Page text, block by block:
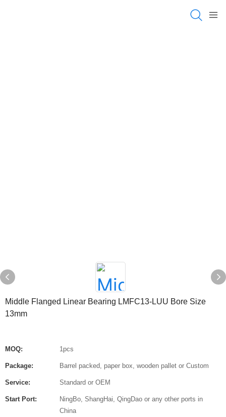
Middle Flanged Linear Bearing LMFC13-LUU Bore Size
13mm
MOQ: 1pcs
Package: Barrel packed, paper box, wooden pallet or Custom
Service: Standard or OEM
Start Port:
NingBo, ShangHai, QingDao or any other ports in
China